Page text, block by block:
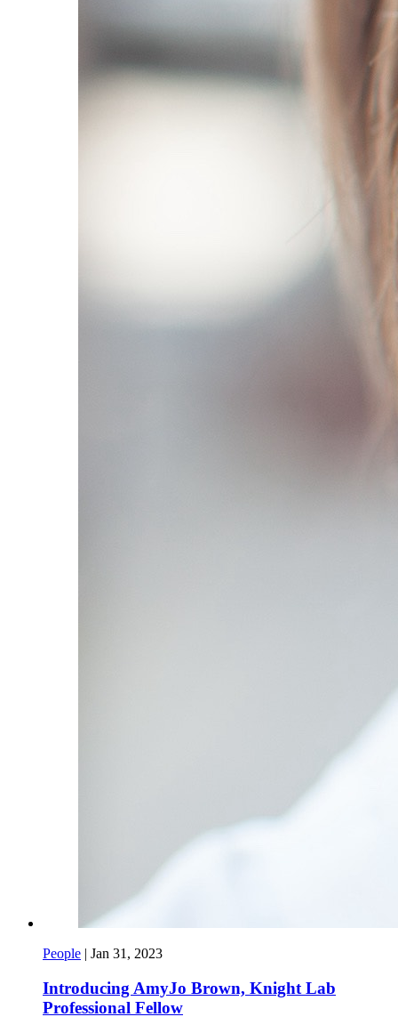
People | Jan 31, 2023
Introducing AmyJo Brown, Knight Lab
Professional Fellow